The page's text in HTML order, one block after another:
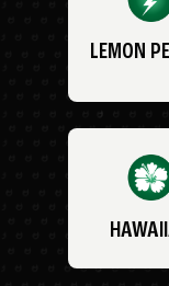
LEMON